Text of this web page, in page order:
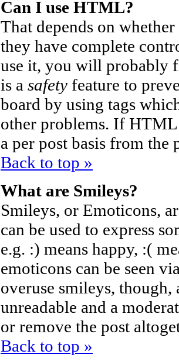
Can I use HTML?
That depends on
they have complete
use it, you will probably
is a safety feature to
board by using tags
other problems. If
a per post basis from the
Back to top »
What are Smileys?
Smileys, or Emoticons,
can be used to express
e.g. :) means happy, :(
emoticons can be seen
overuse smileys,
unreadable and a
or remove the post
Back to top »